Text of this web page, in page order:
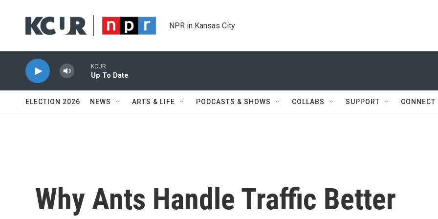
NPR in Kansas City
KCUR
Up To Date
ELECTION 2026 NEWS ARTS & LIFE PODCASTS & SHOWS COLLABS SUPPORT CONNECT
Why Ants Handle Traffic Better